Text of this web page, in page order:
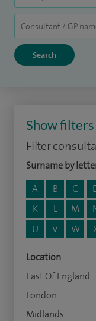
Show filters
Filter
Surname by
A
B C
K
L M
U
V W
Location
East Of England
London
Midlands